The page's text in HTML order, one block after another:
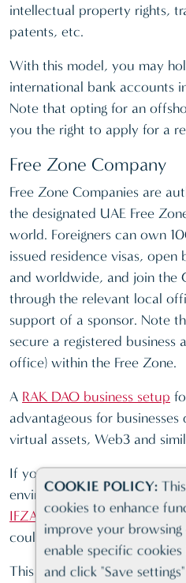
intellectual property rights,
patents, etc.
With this model, you may
international bank accounts
Note that opting for an
you the right to apply for a
Free Zone Company
Free Zone Companies are
the designated UAE Free
world. Foreigners can own
issued residence visas,
and worldwide, and join the
through the relevant local
support of a sponsor. Note
secure a registered business
office) within the Free Zone.
A RAK DAO business setup
advantageous for
virtual assets, Web3 and
If you are looking for a
environment within a leading
IFZA company registrationor
could be the ideal match for
This type of company
COOKIE POLICY:
cookies to enhance
improve your browsing
enable specific cookies
and click "Save